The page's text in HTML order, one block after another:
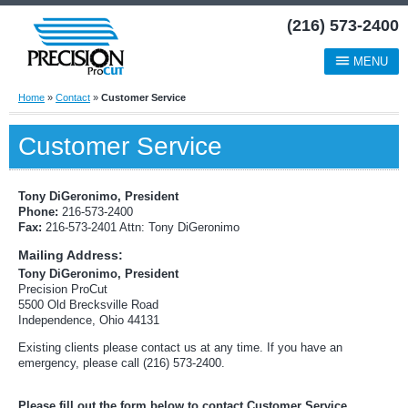
(216) 573-2400
MENU
Home » Contact » Customer Service
Customer Service
Tony DiGeronimo, President
Phone: 216-573-2400
Fax: 216-573-2401 Attn: Tony DiGeronimo
Mailing Address:
Tony DiGeronimo, President
Precision ProCut
5500 Old Brecksville Road
Independence, Ohio 44131
Existing clients please contact us at any time. If you have an
emergency, please call (216) 573-2400.